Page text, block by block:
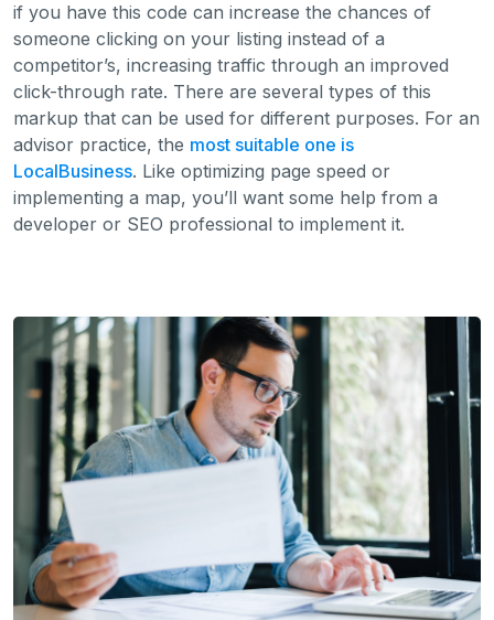
if you have this code can increase the chances of
someone clicking on your listing instead of a
competitor’s, increasing traffic through an improved
click-through rate. There are several types of this
markup that can be used for different purposes. For an
advisor practice, the most suitable one is
LocalBusiness. Like optimizing page speed or
implementing a map, you’ll want some help from a
developer or SEO professional to implement it.